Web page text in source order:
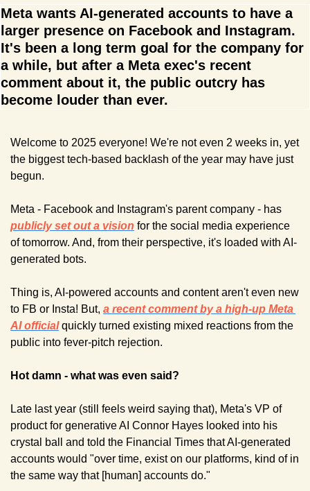
Meta wants AI-generated accounts to have a
larger presence on Facebook and Instagram.
It's been a long term goal for the company for
a while, but after a Meta exec's recent
comment about it, the public outcry has
become louder than ever.
Welcome to 2025 everyone! We're not even 2 weeks in, yet
the biggest tech-based backlash of the year may have just
begun.
publicly set out a vision for the social media experience
of tomorrow. And, from their perspective, it's loaded with AI-
generated bots.
Thing is, AI-powered accounts and content aren't even new
to FB or Insta! But, a recent comment by a high-up Meta
AI official quickly turned existing mixed reactions from the
public into fever-pitch rejection.
Hot damn - what was even said?
Late last year (still feels weird saying that), Meta's VP of
product for generative AI Connor Hayes looked into his
crystal ball and told the Financial Times that AI-generated
accounts would "over time, exist on our platforms, kind of in
the same way that [human] accounts do."